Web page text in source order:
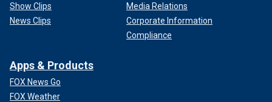
Show Clips
News Clips
Media Relations
Corporate Information
Compliance
Apps & Products
FOX News Go
FOX Weather